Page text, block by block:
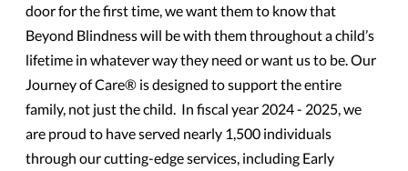
door for the first time, we want them to know that
Beyond Blindness will be with them throughout a child’s
lifetime in whatever way they need or want us to be. Our
Journey of Care® is designed to support the entire
family, not just the child. In fiscal year 2024 - 2025, we
are proud to have served nearly 1,500 individuals
through our cutting-edge services, including Early